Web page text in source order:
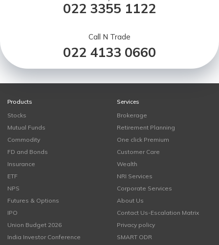
022 3355 1122
Call N Trade
022 4133 0660
Products
Stocks
Mutual Funds
Commodity
FD and Bonds
Insurance
ETF
NPS
Futures & Options
IPO
Union Budget 2026
India Investor Conference
Services
Brokerage
Retirement Planning
One click Premium
Customer Care
Wealth
NRI Services
Corporate Services
About Us
Contact Us-Escalation Matrix
Privacy policy
SMART ODR